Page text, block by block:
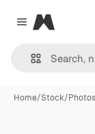
Close menu
Magnific
Home/Stock/Photos